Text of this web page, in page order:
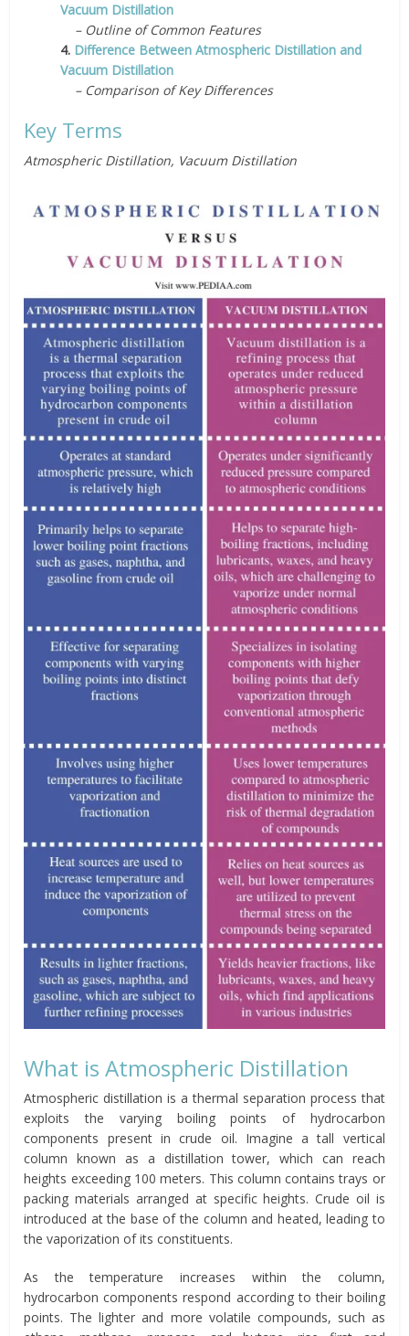
Vacuum Distillation
– Outline of Common Features
4. Difference Between Atmospheric Distillation and
Vacuum Distillation
– Comparison of Key Differences
Key Terms
Atmospheric Distillation, Vacuum Distillation
What is Atmospheric Distillation
Atmospheric distillation is a thermal separation process that
exploits the varying boiling points of hydrocarbon
components present in crude oil. Imagine a tall vertical
column known as a distillation tower, which can reach
heights exceeding 100 meters. This column contains trays or
packing materials arranged at specific heights. Crude oil is
introduced at the base of the column and heated, leading to
the vaporization of its constituents.
As the temperature increases within the column,
hydrocarbon components respond according to their boiling
points. The lighter and more volatile compounds, such as